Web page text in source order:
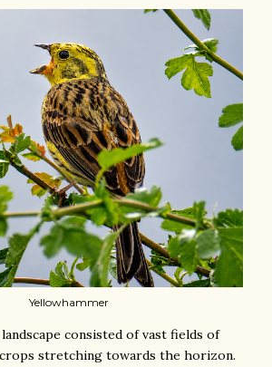
Yellowhammer
consisted of vast fields of
stretching towards the horizon.